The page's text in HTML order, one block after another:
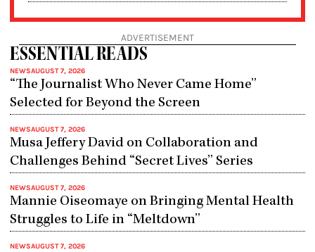
ADVERTISEMENT
ESSENTIAL READS
NEWSAUGUST 7, 2026
“The Journalist Who Never Came Home”
Selected for Beyond the Screen
NEWSAUGUST 7, 2026
Musa Jeffery David on Collaboration and
Challenges Behind “Secret Lives” Series
NEWSAUGUST 7, 2026
Mannie Oiseomaye on Bringing Mental Health
Struggles to Life in “Meltdown”
NEWSAUGUST 7, 2026